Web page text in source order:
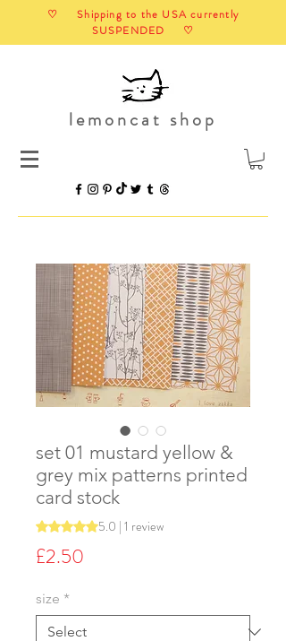
♡ Shipping to the USA currently
SUSPENDED ♡
lemoncat shop
set 01 mustard yellow &
grey mix patterns printed
card stock
Rating is 5.0 out of five stars based on 1
5.0 | 1 review
£2.50
size *